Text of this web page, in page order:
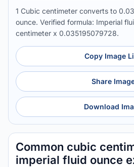
1 Cubic centimeter converts to
ounce. Verified formula: Imperial
centimeter x 0.035195079728.
Copy Image
Share
Download
Common cubic
imperial fluid ounce